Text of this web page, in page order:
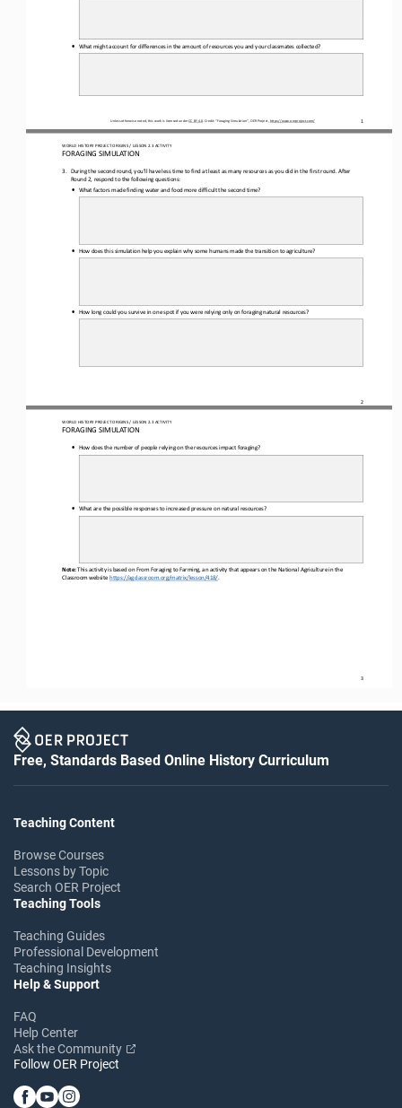
Unless otherwise noted, this work is licensed under CC BY 4.0. Credit: “Foraging Simulation”, OER Project, https://www.oerproject.com/ 1
• What might account for differences in the amount of resources you and your classmates collected?
WORLD HISTORY PROJECT ORIGINS / LESSON 2.3 ACTIVITY
FORAGING SIMULATION
2
3.
During the second round, you’ll have less time to find at least as many resources as you did in the first round. After
Round 2, respond to the following questions:
• What factors made finding water and food more difficult the second time?
• How does this simulation help you explain why some humans made the transition to agriculture?
• How long could you survive in one spot if you were relying only on foraging natural resources?
WORLD HISTORY PROJECT ORIGINS / LESSON 2.3 ACTIVITY
FORAGING SIMULATION
3
• How does the number of people relying on the resources impact foraging?
• What are the possible responses to increased pressure on natural resources?
Note: This activity is based on From Foraging to Farming, an activity that appears on the National Agriculture in the
Classroom website https://agclassroom.org/matrix/lesson/418/
Free, Standards Based Online History Curriculum
Teaching Content
Browse Courses
Lessons by Topic
Search OER Project
Teaching Tools
Teaching Guides
Professional Development
Teaching Insights
Help & Support
FAQ
Help Center
Ask the Community
Follow OER Project